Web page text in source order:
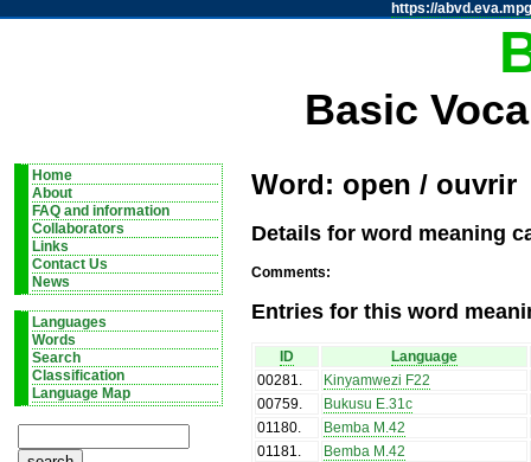
https://
Basic
Home
About
FAQ and information
Collaborators
Links
Contact Us
News
Languages
Words
Search
Classification
Language Map
Word: open / ouvrir
Details for word meaning
Comments:
Entries for this word
ID
Language
00281.
Kinyamwezi F22
00759.
Bukusu E.31c
01180.
Bemba M.42
01181.
Bemba M.42